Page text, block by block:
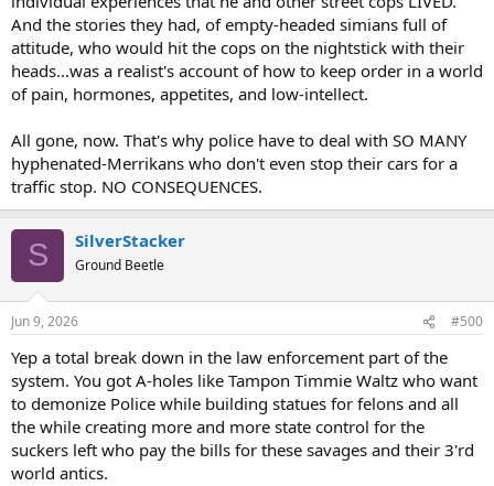
And the stories they had, of empty-headed simians full of
attitude, who would hit the cops on the nightstick with their
heads...was a realist's account of how to keep order in a world
of pain, hormones, appetites, and low-intellect.
All gone, now. That's why police have to deal with SO MANY
hyphenated-Merrikans who don't even stop their cars for a
traffic stop. NO CONSEQUENCES.
S SilverStacker
Ground Beetle
Jun 9, 2026 #500
Yep a total break down in the law enforcement part of the
system. You got A-holes like Tampon Timmie Waltz who want
to demonize Police while building statues for felons and all
the while creating more and more state control for the
suckers left who pay the bills for these savages and their 3'rd
world antics.